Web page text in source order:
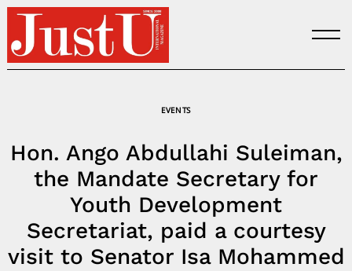
Skip
content
EVENTS
Hon. Ango Abdullahi Suleiman,
the Mandate Secretary for
Youth Development
Secretariat, paid a courtesy
visit to Senator Isa Mohammed